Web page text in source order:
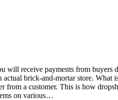
will receive payments from buyers
brick-and-mortar store. What
from a customer. This is how
on various…